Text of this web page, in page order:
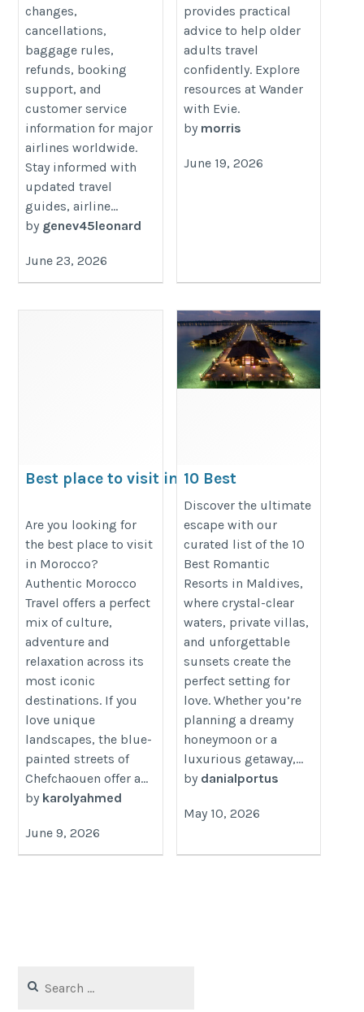
changes,
cancellations,
baggage rules,
refunds, booking
support, and
customer service
information for major
airlines worldwide.
Stay informed with
updated travel
guides, airline...
by genev45leonard
June 23, 2026
provides practical
advice to help older
adults travel
confidently. Explore
resources at Wander
with Evie.
by morris
June 19, 2026
Best place to visit in
https://authenticmoroccotravel.com/top-
10-best-visit-places-morocco-trip/
Are you looking for
the best place to visit
in Morocco?
Authentic Morocco
Travel offers a perfect
mix of culture,
adventure and
relaxation across its
most iconic
destinations. If you
love unique
landscapes, the blue-
painted streets of
Chefchaouen offer a...
by karolyahmed
June 9, 2026
10 Best
Romantic
Resorts In
Maldives |
booking to
maldives
https://maldives-
times.com/resorts/10-
best-romantic-resorts-
in-maldives
Discover the ultimate
escape with our
curated list of the 10
Best Romantic
Resorts in Maldives,
where crystal-clear
waters, private villas,
and unforgettable
sunsets create the
perfect setting for
love. Whether you’re
planning a dreamy
honeymoon or a
luxurious getaway,...
by danialportus
May 10, 2026
for: